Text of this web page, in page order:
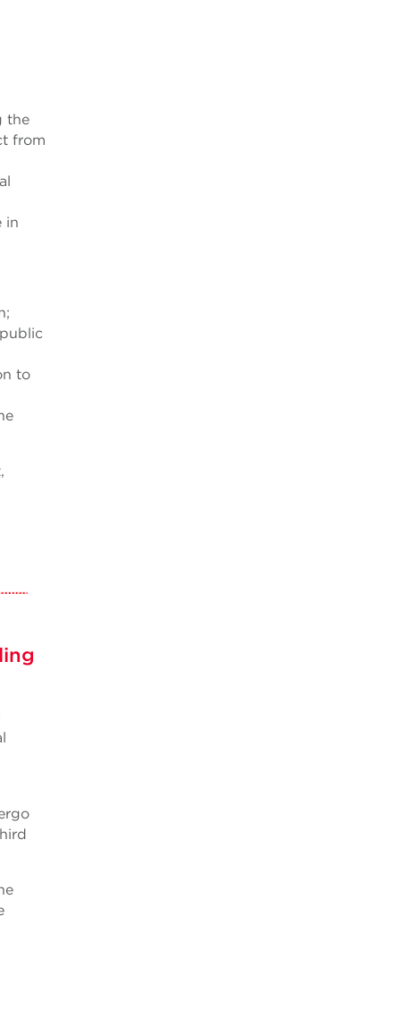
the
from
in
to